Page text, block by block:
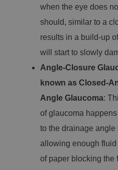
when the eye does
should, similar to a
results in a build-up
will start to slowly
Angle-Closure
known as Closed-
Angle Glaucoma:
of glaucoma
to the drainage angle
allowing enough
of paper blocking the